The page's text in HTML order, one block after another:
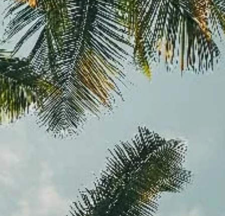
balancing a lot of plates, and the budget plate is often the...